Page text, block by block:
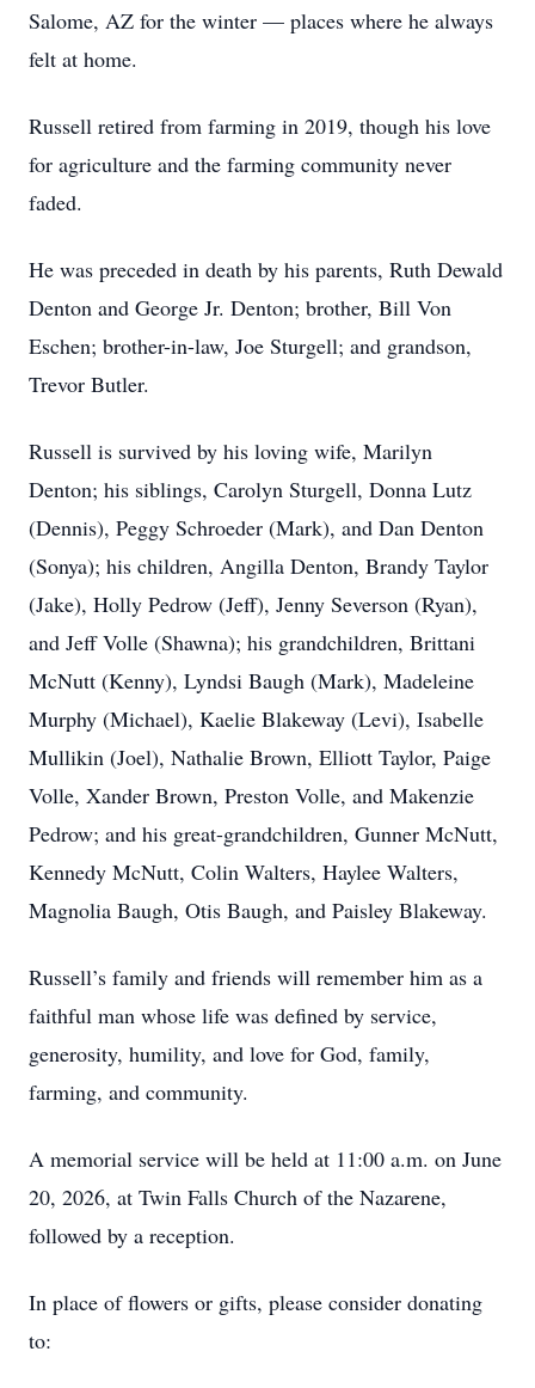
Salome, AZ for the winter — places where he always
felt at home.
Russell retired from farming in 2019, though his love
for agriculture and the farming community never
faded.
He was preceded in death by his parents, Ruth Dewald
Denton and George Jr. Denton; brother, Bill Von
Eschen; brother-in-law, Joe Sturgell; and grandson,
Trevor Butler.
Russell is survived by his loving wife, Marilyn
Denton; his siblings, Carolyn Sturgell, Donna Lutz
(Dennis), Peggy Schroeder (Mark), and Dan Denton
(Sonya); his children, Angilla Denton, Brandy Taylor
(Jake), Holly Pedrow (Jeff), Jenny Severson (Ryan),
and Jeff Volle (Shawna); his grandchildren, Brittani
McNutt (Kenny), Lyndsi Baugh (Mark), Madeleine
Murphy (Michael), Kaelie Blakeway (Levi), Isabelle
Mullikin (Joel), Nathalie Brown, Elliott Taylor, Paige
Volle, Xander Brown, Preston Volle, and Makenzie
Pedrow; and his great-grandchildren, Gunner McNutt,
Kennedy McNutt, Colin Walters, Haylee Walters,
Magnolia Baugh, Otis Baugh, and Paisley Blakeway.
Russell’s family and friends will remember him as a
faithful man whose life was defined by service,
generosity, humility, and love for God, family,
farming, and community.
A memorial service will be held at 11:00 a.m. on June
20, 2026, at Twin Falls Church of the Nazarene,
followed by a reception.
In place of flowers or gifts, please consider donating
to: